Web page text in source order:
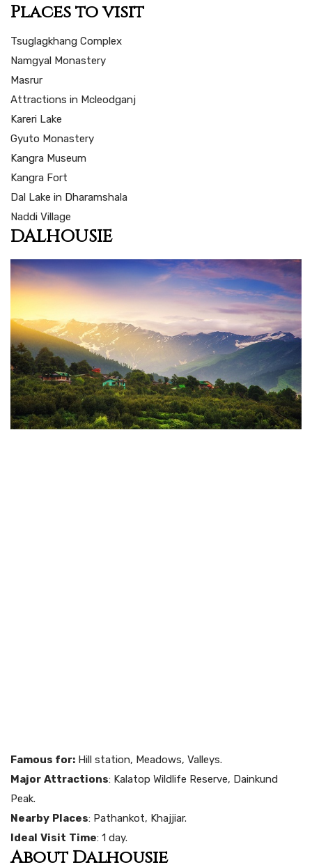
Places to visit
Tsuglagkhang Complex
Namgyal Monastery
Masrur
Attractions in Mcleodganj
Kareri Lake
Gyuto Monastery
Kangra Museum
Kangra Fort
Dal Lake in Dharamshala
Naddi Village
DALHOUSIE
Famous for: Hill station, Meadows, Valleys.
Major Attractions: Kalatop Wildlife Reserve, Dainkund
Peak.
Nearby Places: Pathankot, Khajjiar.
Ideal Visit Time: 1 day.
About Dalhousie